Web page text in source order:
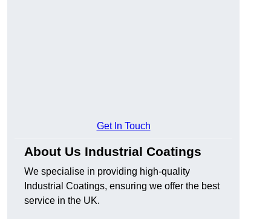
Get In Touch
About Us Industrial Coatings
We specialise in providing high-quality
Industrial Coatings, ensuring we offer the best
service in the UK.